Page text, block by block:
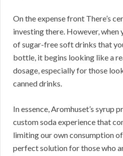
On the expense front There’s
investing there. However, when
of sugar-free soft drinks that
bottle, it begins looking like a
dosage, especially for those
canned drinks.
In essence, Aromhuset’s syrup
custom soda experience that
limiting our own consumption
perfect solution for those who